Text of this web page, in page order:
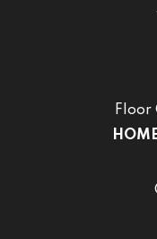
Floor